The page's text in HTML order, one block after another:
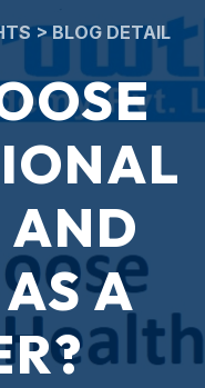
> BLOG DETAIL
AND
A